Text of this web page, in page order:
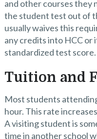
and other courses they
the student test out of
usually waives this
any credits into HCC or
standardized test score.
Tuition and
Most students
hour. This rate
A visiting student is
time in another school